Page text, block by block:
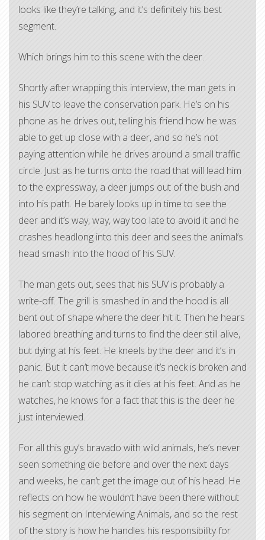
looks like they’re talking, and it’s definitely his best
segment.
Which brings him to this scene with the deer.
Shortly after wrapping this interview, the man gets in
his SUV to leave the conservation park. He’s on his
phone as he drives out, telling his friend how he was
able to get up close with a deer, and so he’s not
paying attention while he drives around a small traffic
circle. Just as he turns onto the road that will lead him
to the expressway, a deer jumps out of the bush and
into his path. He barely looks up in time to see the
deer and it’s way, way, way too late to avoid it and he
crashes headlong into this deer and sees the animal’s
head smash into the hood of his SUV.
The man gets out, sees that his SUV is probably a
write-off. The grill is smashed in and the hood is all
bent out of shape where the deer hit it. Then he hears
labored breathing and turns to find the deer still alive,
but dying at his feet. He kneels by the deer and it’s in
panic. But it can’t move because it’s neck is broken and
he can’t stop watching as it dies at his feet. And as he
watches, he knows for a fact that this is the deer he
just interviewed.
For all this guy’s bravado with wild animals, he’s never
seen something die before and over the next days
and weeks, he can’t get the image out of his head. He
reflects on how he wouldn’t have been there without
his segment on Interviewing Animals, and so the rest
of the story is how he handles his responsibility for